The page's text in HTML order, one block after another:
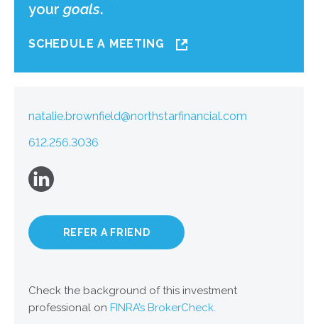
your goals.
SCHEDULE A MEETING
natalie.brownfield@northstarfinancial.com
612.256.3036
REFER A FRIEND
Check the background of this investment
professional on FINRA’s BrokerCheck.